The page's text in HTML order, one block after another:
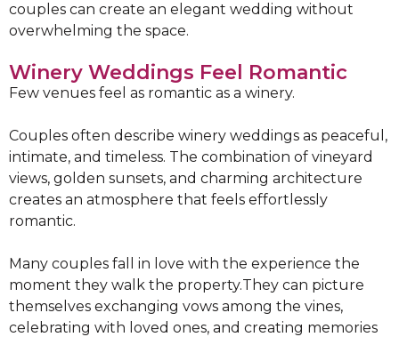
couples can create an elegant wedding without
overwhelming the space.
Winery Weddings Feel Romantic
Few venues feel as romantic as a winery.
Couples often describe winery weddings as peaceful,
intimate, and timeless. The combination of vineyard
views, golden sunsets, and charming architecture
creates an atmosphere that feels effortlessly
romantic.
Many couples fall in love with the experience the
moment they walk the property.They can picture
themselves exchanging vows among the vines,
celebrating with loved ones, and creating memories